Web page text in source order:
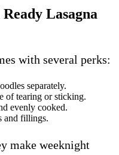
Lasagna
with several perks:
separately.
of tearing or sticking.
evenly cooked.
and fillings.
make weeknight